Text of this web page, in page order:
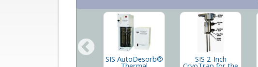
SIS AutoDesorb® SIS 2-Inch